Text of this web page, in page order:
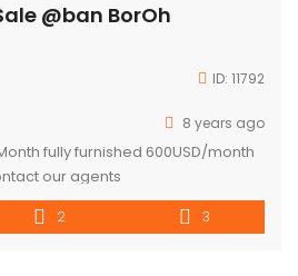
@ban BorOh
ID: 11792
8 years ago
fully furnished 600USD/month
our agents
2 3